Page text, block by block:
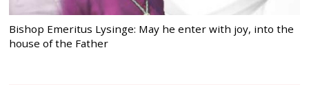
Bishop Emeritus Lysinge: May he enter with joy, into the
house of the Father